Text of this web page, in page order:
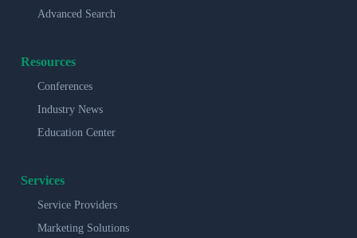
Advanced Search
Resources
Conferences
Industry News
Education Center
Services
Service Providers
Marketing Solutions